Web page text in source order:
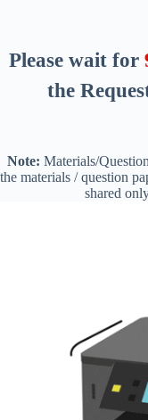
Please wait for
the
Note: Materials/
the materials / question
shared